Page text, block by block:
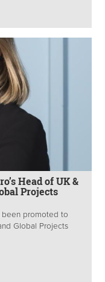
Head of UK &
Projects
been promoted to
Global Projects